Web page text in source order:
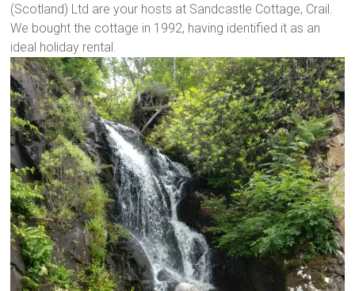
(Scotland) Ltd are your hosts at Sandcastle Cottage, Crail.
We bought the cottage in 1992, having identified it as an
ideal holiday rental.